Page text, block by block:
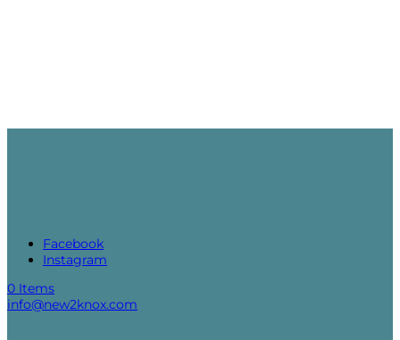
Facebook
Instagram
0 Items
info@new2knox.com